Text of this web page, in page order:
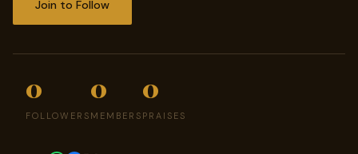
Join to Follow
0
FOLLOWERS
0
MEMBERS
0
PRAISES